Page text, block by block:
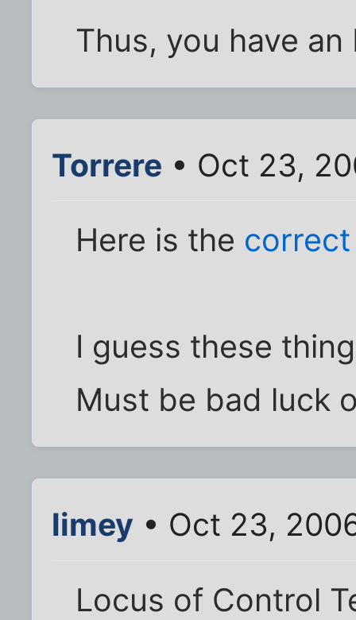
Thus, you have
Torrere • Oct 23,
Here is the
I guess these
Must be bad luck
limey • Oct 23,
Locus of Control